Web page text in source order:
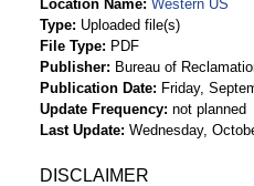
Location Name Western US
Type Uploaded file(s)
File Type PDF
Publisher Bureau of
Publication Date Friday,
Update Frequency not planned
Last Update Wednesday,
DISCLAIMER